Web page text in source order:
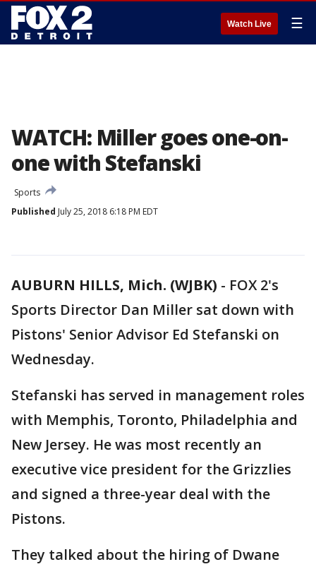
Watch Live ☰
WATCH: Miller goes one-on-
one with Stefanski
Sports
Published July 25, 2018 6:18 PM EDT
AUBURN HILLS, Mich. (WJBK) - FOX 2's
Sports Director Dan Miller sat down with
Pistons' Senior Advisor Ed Stefanski on
Wednesday.
Stefanski has served in management roles
with Memphis, Toronto, Philadelphia and
New Jersey. He was most recently an
executive vice president for the Grizzlies
and signed a three-year deal with the
Pistons.
They talked about the hiring of Dwane